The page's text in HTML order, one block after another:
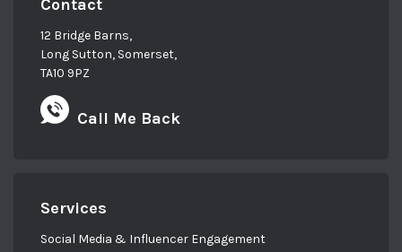
Contact
12 Bridge Barns,
Long Sutton, Somerset,
TA10 9PZ
Call Me Back
Services
Social Media & Influencer Engagement